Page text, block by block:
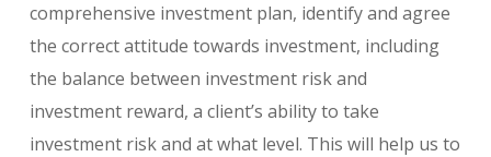
comprehensive investment plan, identify and agree
the correct attitude towards investment, including
the balance between investment risk and
investment reward, a client’s ability to take
investment risk and at what level. This will help us to